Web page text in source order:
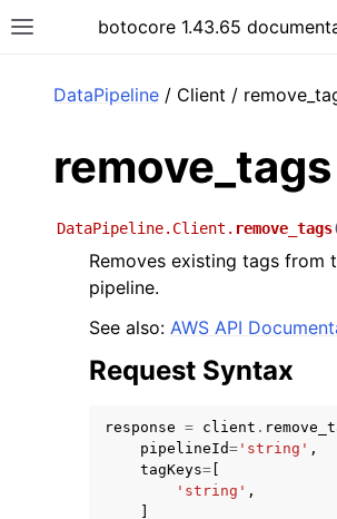
Toggle site navigation sidebar
botocore 1.43.65
DataPipeline / Client /
remove_tags
DataPipeline.Client. remove_tags
Removes existing tags from
pipeline.
See also: AWS API
Request Syntax
response = client .
pipelineId= 'string' ,
tagKeys=
'string' ,